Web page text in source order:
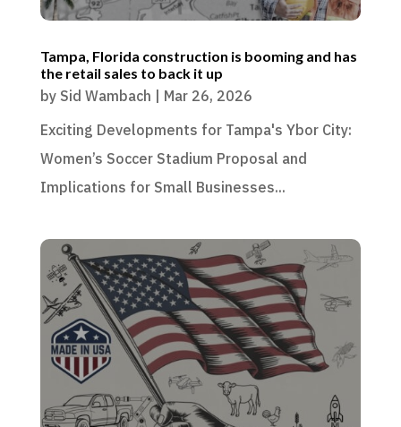
Tampa, Florida construction is booming and has
the retail sales to back it up
by Sid Wambach | Mar 26, 2026
Exciting Developments for Tampa's Ybor City:
Women’s Soccer Stadium Proposal and
Implications for Small Businesses...